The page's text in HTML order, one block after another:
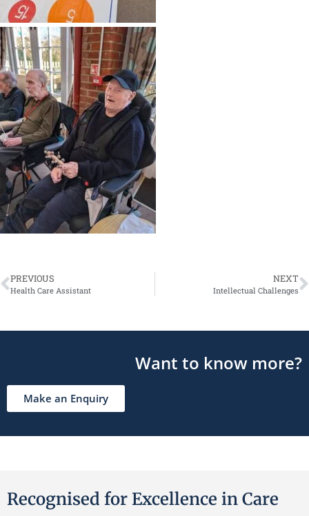
PREVIOUS
Health Care Assistant
NEXT
Intellectual Challenges
Want to know more?
Make an Enquiry
Recognised for Excellence in Care